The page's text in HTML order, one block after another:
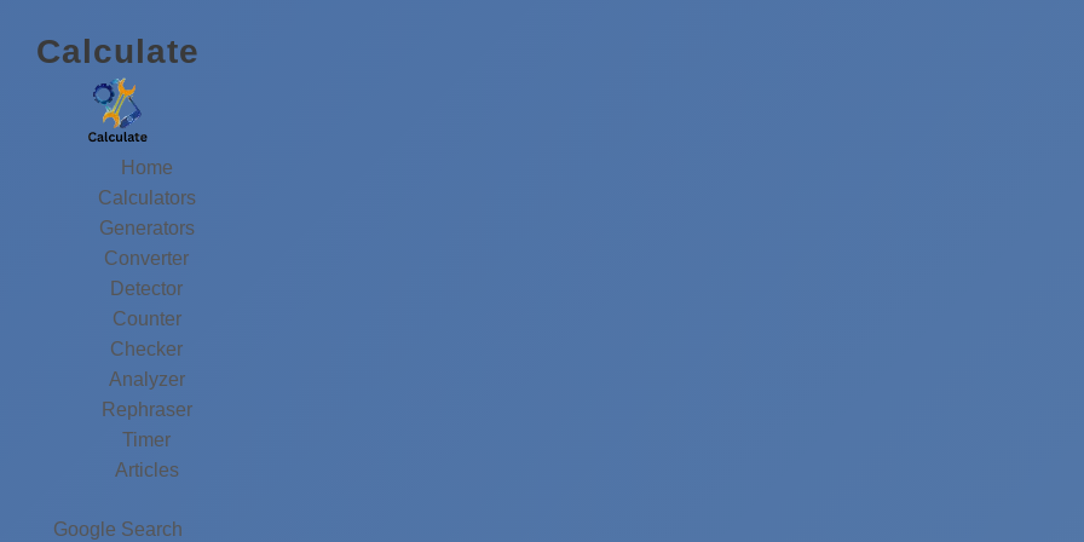
Calculate
Home
Calculators
Generators
Converter
Detector
Counter
Checker
Analyzer
Rephraser
Timer
Articles
Google Search